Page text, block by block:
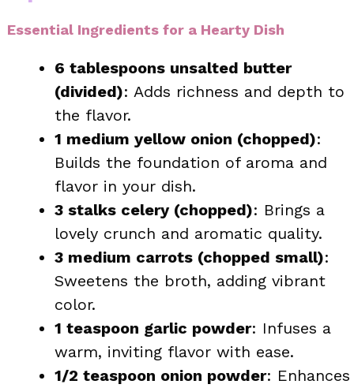
Essential Ingredients for a Hearty Dish
6 tablespoons unsalted butter
(divided): Adds richness and depth to
the flavor.
1 medium yellow onion (chopped):
Builds the foundation of aroma and
flavor in your dish.
3 stalks celery (chopped): Brings a
lovely crunch and aromatic quality.
3 medium carrots (chopped small):
Sweetens the broth, adding vibrant
color.
1 teaspoon garlic powder: Infuses a
warm, inviting flavor with ease.
1/2 teaspoon onion powder: Enhances